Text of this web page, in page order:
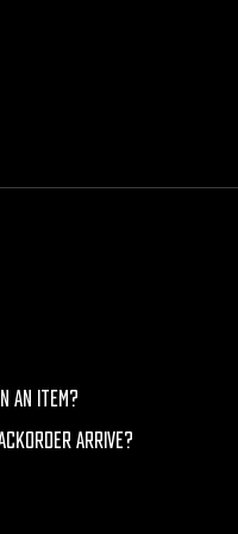
AN ITEM?
ARRIVE?